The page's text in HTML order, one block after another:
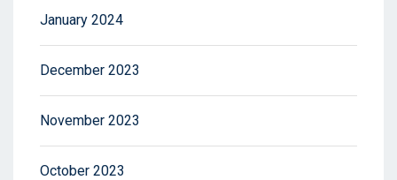
January 2024
December 2023
November 2023
October 2023